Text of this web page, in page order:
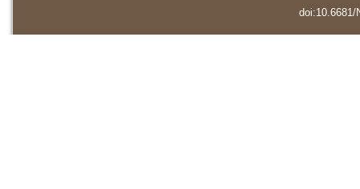
doi:10.6681/